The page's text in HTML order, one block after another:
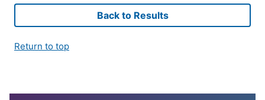
Back to Results
Return to top